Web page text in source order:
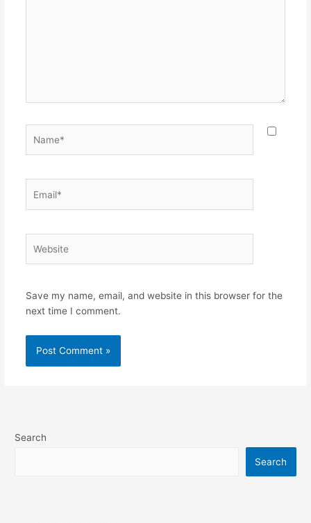
Save my name, email, and website in this browser for the
next time I comment.
Search
Search